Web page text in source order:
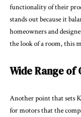
functionality of their
stands out because it
homeowners and
the look of a room, this
Wide Range of
Another point that sets
for motors that the